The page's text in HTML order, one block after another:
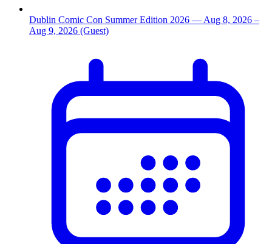
Dublin Comic Con Summer Edition 2026 — Aug 8, 2026 –
Aug 9, 2026 (Guest)